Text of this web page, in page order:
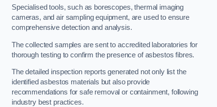
Specialised tools, such as borescopes, thermal imaging
cameras, and air sampling equipment, are used to ensure
comprehensive detection and analysis.
The collected samples are sent to accredited laboratories for
thorough testing to confirm the presence of asbestos fibres.
The detailed inspection reports generated not only list the
identified asbestos materials but also provide
recommendations for safe removal or containment, following
industry best practices.